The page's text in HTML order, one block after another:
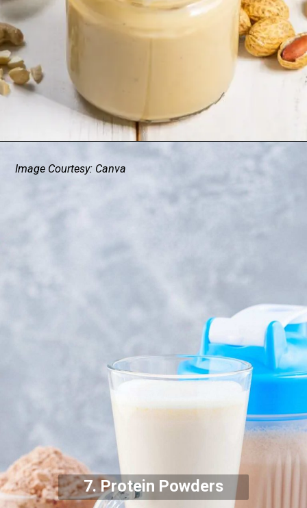
Image Courtesy: Canva
7. Protein Powders